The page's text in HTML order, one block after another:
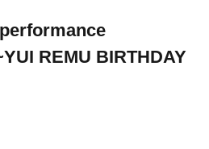
REMU BIRTHDAY